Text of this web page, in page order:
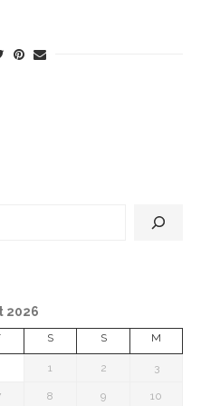
2026
S S M
1 2 3
8 9 10